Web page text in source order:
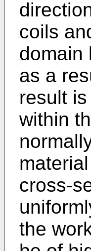
coils
domain
as a
result
within
cross-
the